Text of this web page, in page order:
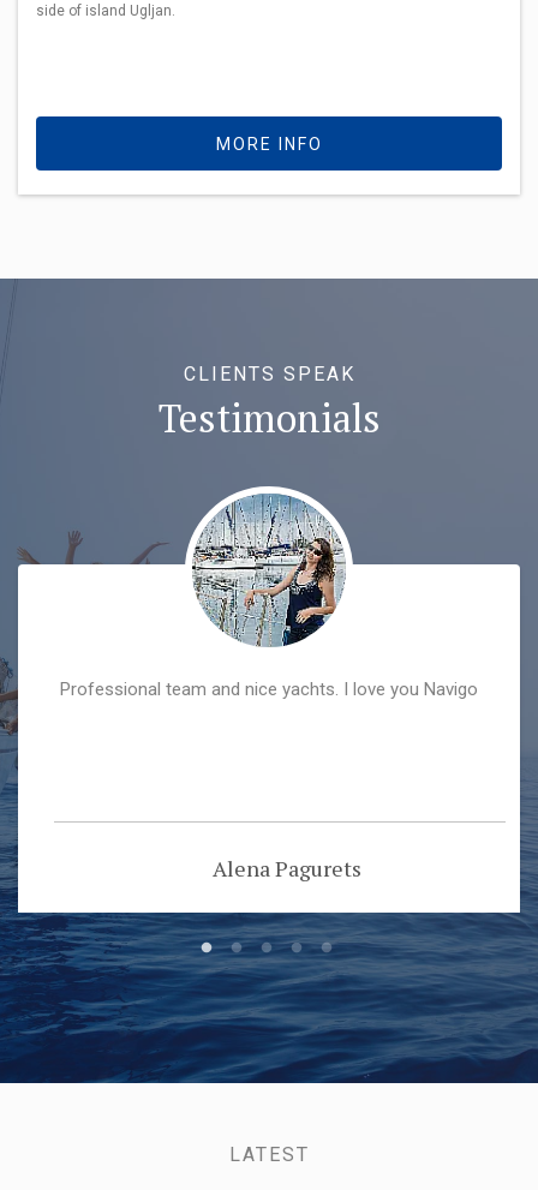
side of island Ugljan.
MORE INFO
CLIENTS SPEAK
Testimonials
Professional team and nice yachts. I love you Navigo
Alena Pagurets
LATEST